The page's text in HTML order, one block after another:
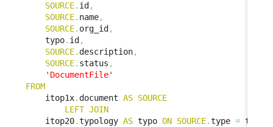
SOURCE. id ,
SOURCE. name,
SOURCE. org_id ,
    typo
. id ,
SOURCE. description,
SOURCE. status ,
'DocumentFile'
FROM
    itop1x
. document AS SOURCE
LEFT JOIN
    itop20
.typology AS typo ON SOURCE.type = typo